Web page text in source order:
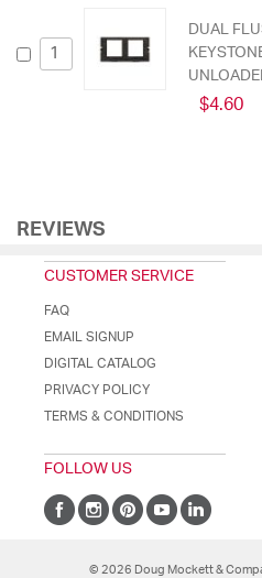
DUAL
$4.60
REVIEWS
CUSTOMER SERVICE
FAQ
EMAIL SIGNUP
DIGITAL CATALOG
PRIVACY POLICY
TERMS & CONDITIONS
FOLLOW US
© 2026 Doug Mockett &